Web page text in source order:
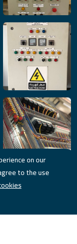
on our
to the use